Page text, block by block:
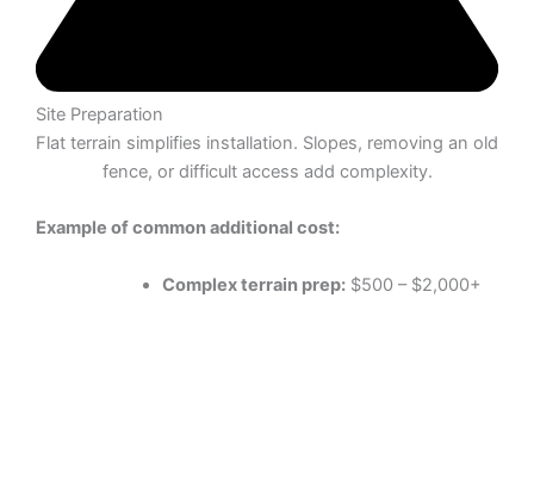
Site Preparation
Flat terrain simplifies installation. Slopes, removing an old
fence, or difficult access add complexity.
Example of common additional cost:
Complex terrain prep:$500 – $2,000+